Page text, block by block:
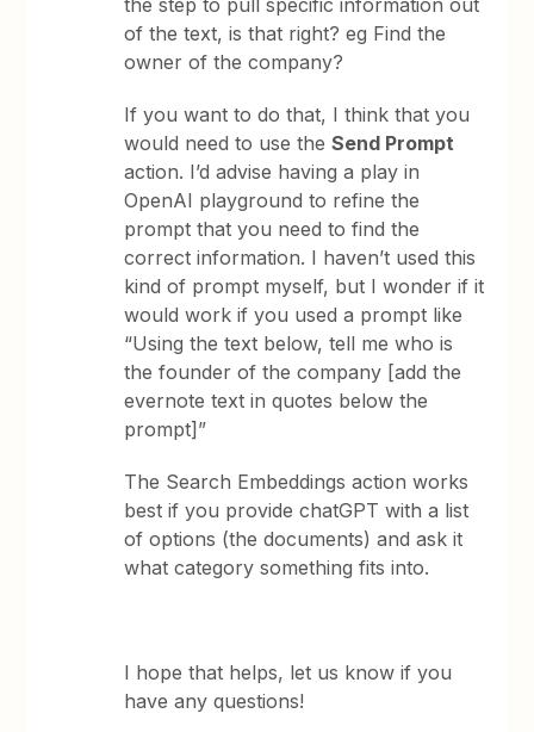
the step to pull specific information out
of the text, is that right? eg Find the
owner of the company?
If you want to do that, I think that you
would need to use theSend Prompt
action. I’d advise having a play in
OpenAI playground to refine the
prompt that you need to find the
correct information. I haven’t used this
kind of prompt myself, but I wonder if it
would work if you used a prompt like
“Using the text below, tell me who is
the founder of the company [add the
evernote text in quotes below the
prompt]”
The Search Embeddings action works
best if you provide chatGPT with a list
of options (the documents) and ask it
what category something fits into.
I hope that helps, let us know if you
have any questions!